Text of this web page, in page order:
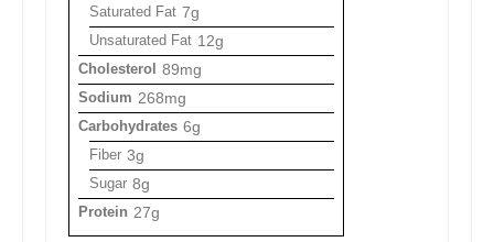
Saturated Fat 7g
Unsaturated Fat 12g
Cholesterol 89mg
Sodium 268mg
Carbohydrates 6g
Fiber 3g
Sugar 8g
Protein 27g